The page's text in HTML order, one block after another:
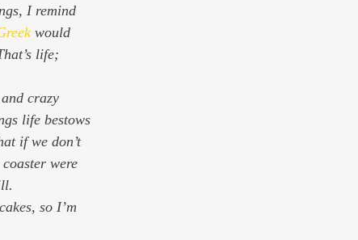
would
life;
crazy
life bestows
if we don’t
were
so I’m